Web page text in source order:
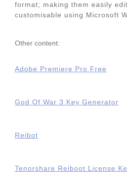
format; making them easily
customisable using Microsoft
Other content:
Adobe Premiere Pro Free
God Of War 3 Key Generator
Reibot
Tenorshare Reiboot License